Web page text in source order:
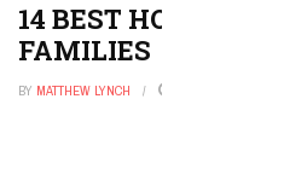
14 BEST HOTELS IN
FAMILIES
BY MATTHEW LYNCH